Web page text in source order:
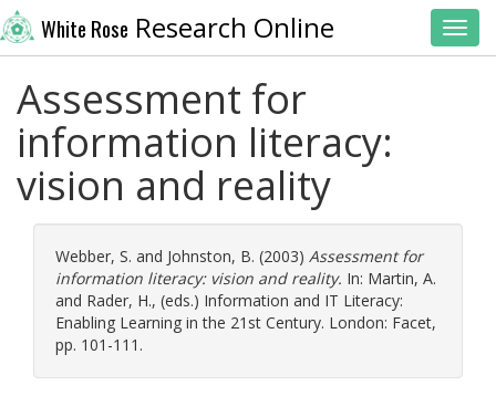
White Rose Research Online
Assessment for
information literacy:
vision and reality
Webber, S. and Johnston, B. (2003) Assessment for
information literacy: vision and reality. In: Martin, A.
and Rader, H., (eds.) Information and IT Literacy:
Enabling Learning in the 21st Century. London: Facet,
pp. 101-111.